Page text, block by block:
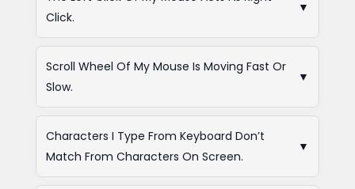
Click.
▼
Scroll Wheel Of My Mouse Is Moving Fast Or
Slow.
▼
Characters I Type From Keyboard Don’t
Match From Characters On Screen.
▼